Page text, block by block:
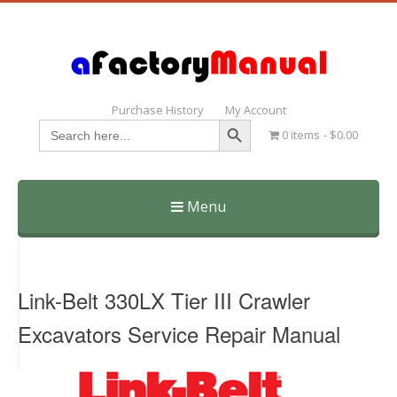
Purchase History My Account
Search
for:
Search Button
0 items $0.00
Menu
Skip
Link-Belt 330LX Tier III Crawler
Excavators Service Repair Manual